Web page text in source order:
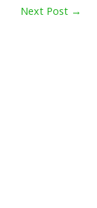
Next Post →